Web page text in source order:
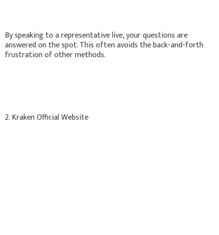
By speaking to a representative live, your questions are
answered on the spot. This often avoids the back-and-forth
frustration of other methods.
2. Kraken Official Website